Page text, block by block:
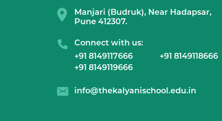
Manjari (Budruk), Near Hadapsar,
Pune 412307.
Connect with us:
+91 8149117666
+91 8149118666
+91 8149119666
info@thekalyanischool.edu.in